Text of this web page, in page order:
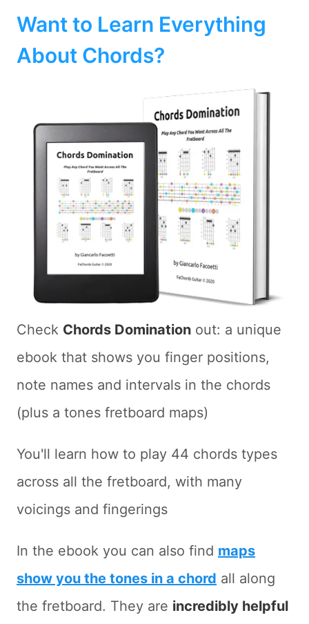
Want to Learn Everything
About Chords?
Check Chords Domination out: a unique
ebook that shows you finger positions,
note names and intervals in the chords
(plus a tones fretboard maps)
You'll learn how to play 44 chords types
across all the fretboard, with many
voicings and fingerings
In the ebook you can also find maps
show you the tones in a chord all along
the fretboard. They are incredibly helpful